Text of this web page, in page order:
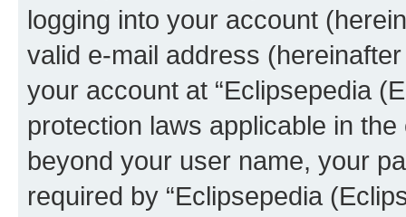
logging into your account
valid e-mail address
your account at “Eclipsepedia
protection laws applicable in
beyond your user name, your
required by “Eclipsepedia